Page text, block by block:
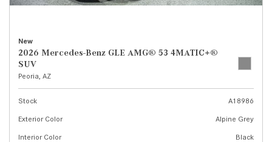
New
2026 Mercedes-Benz GLE AMG® 53 4MATIC+®
SUV
Peoria, AZ
Stock
A18986
Exterior Color
Alpine Grey
Interior Color
Black